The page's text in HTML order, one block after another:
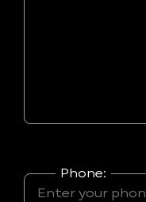
Phone: